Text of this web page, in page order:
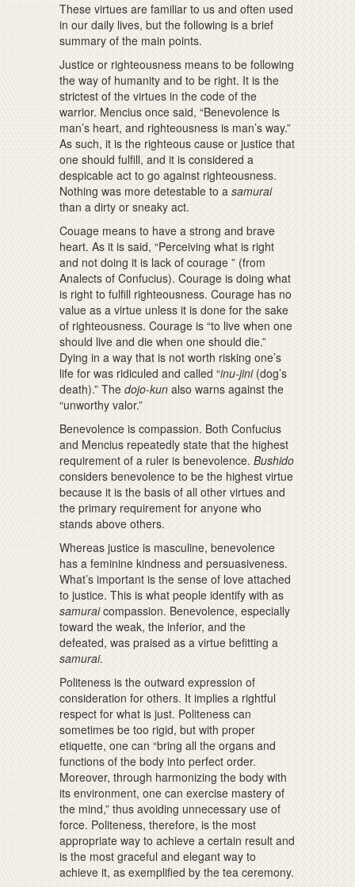
These virtues are familiar to us and often used
in our daily lives, but the following is a brief
summary of the main points.
Justice or righteousness means to be following
the way of humanity and to be right. It is the
strictest of the virtues in the code of the
warrior. Mencius once said, “Benevolence is
man’s heart, and righteousness is man’s way.”
As such, it is the righteous cause or justice that
one should fulfill, and it is considered a
despicable act to go against righteousness.
Nothing was more detestable to asamurai
than a dirty or sneaky act.
Couage means to have a strong and brave
heart. As it is said, “Perceiving what is right
and not doing it is lack of courage ” (from
Analects of Confucius). Courage is doing what
is right to fulfill righteousness. Courage has no
value as a virtue unless it is done for the sake
of righteousness. Courage is “to live when one
should live and die when one should die.”
Dying in a way that is not worth risking one’s
life for was ridiculed and called “inu-jini (dog’s
death).” Thedojo-kun also warns against the
“unworthy valor.”
Benevolence is compassion. Both Confucius
and Mencius repeatedly state that the highest
requirement of a ruler is benevolence.Bushido
considers benevolence to be the highest virtue
because it is the basis of all other virtues and
the primary requirement for anyone who
stands above others.
Whereas justice is masculine, benevolence
has a feminine kindness and persuasiveness.
What’s important is the sense of love attached
to justice. This is what people identify with as
samuraicompassion. Benevolence, especially
toward the weak, the inferior, and the
defeated, was praised as a virtue befitting a
samurai.
Politeness is the outward expression of
consideration for others. It implies a rightful
respect for what is just. Politeness can
sometimes be too rigid, but with proper
etiquette, one can “bring all the organs and
functions of the body into perfect order.
Moreover, through harmonizing the body with
its environment, one can exercise mastery of
the mind,” thus avoiding unnecessary use of
force. Politeness, therefore, is the most
appropriate way to achieve a certain result and
is the most graceful and elegant way to
achieve it, as exemplified by the tea ceremony.